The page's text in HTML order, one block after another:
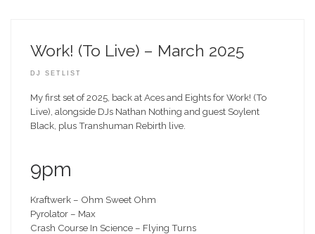
Work! (To Live) – March 2025
DJ SETLIST
My first set of 2025, back at Aces and Eights for Work! (To
Live), alongside DJs Nathan Nothing and guest Soylent
Black, plus Transhuman Rebirth live.
9pm
Kraftwerk – Ohm Sweet Ohm
Pyrolator – Max
Crash Course In Science – Flying Turns